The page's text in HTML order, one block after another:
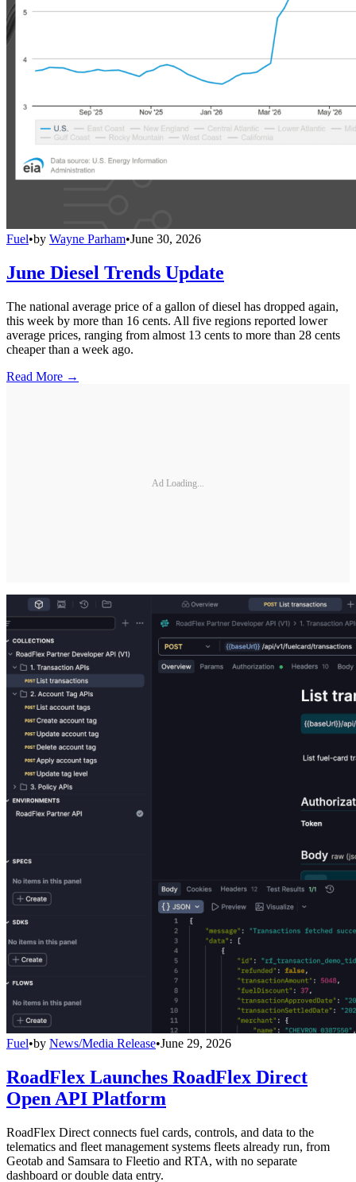
Fuel•by Wayne Parham•June 30, 2026
June Diesel Trends Update
The national average price of a gallon of diesel has dropped again,
this week by more than 16 cents. All five regions reported lower
average prices, ranging from almost 13 cents to more than 28 cents
cheaper than a week ago.
Read More →
Ad Loading...
Fuel•by News/Media Release•June 29, 2026
RoadFlex Launches RoadFlex Direct
Open API Platform
RoadFlex Direct connects fuel cards, controls, and data to the
telematics and fleet management systems fleets already run, from
Geotab and Samsara to Fleetio and RTA, with no separate
dashboard or double data entry.